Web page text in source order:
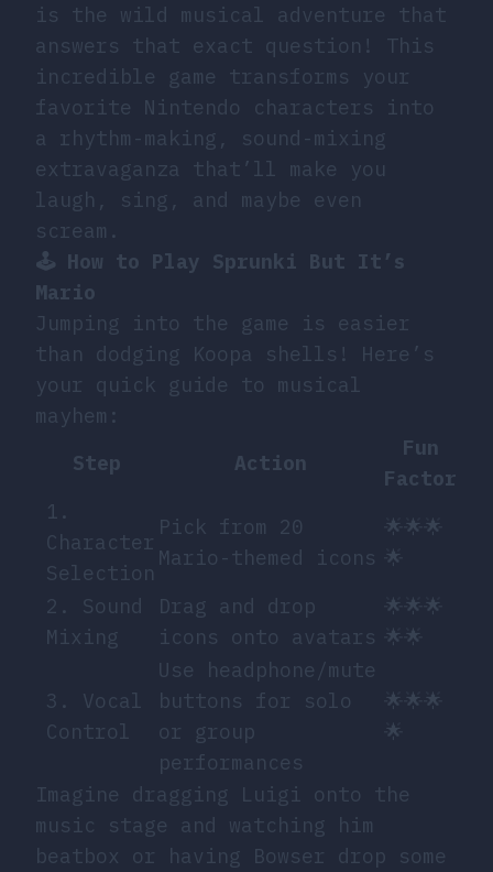
is the wild musical adventure that
answers that exact question! This
incredible game transforms your
favorite Nintendo characters into
a rhythm-making, sound-mixing
extravaganza that’ll make you
laugh, sing, and maybe even
scream.
🕹️ How to Play Sprunki But It’s
Mario
Jumping into the game is easier
than dodging Koopa shells! Here’s
your quick guide to musical
mayhem:
Step
Action
Fun
Factor
1.
Character
Selection
Pick from 20
Mario-themed icons
🌟🌟🌟
🌟
2. Sound
Mixing
Drag and drop
icons onto avatars
🌟🌟🌟
🌟🌟
3. Vocal
Control
Use headphone/mute
buttons for solo
or group
performances
🌟🌟🌟
🌟
Imagine dragging Luigi onto the
music stage and watching him
beatbox or having Bowser drop some